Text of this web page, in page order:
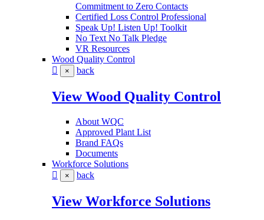
Commitment to Zero Contacts
Certified Loss Control Professional
Speak Up! Listen Up! Toolkit
No Text No Talk Pledge
VR Resources
Wood Quality Control
× back
View Wood Quality Control
About WQC
Approved Plant List
Brand FAQs
Documents
Workforce Solutions
× back
View Workforce Solutions